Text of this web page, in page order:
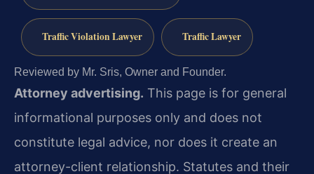
Traffic Violation Lawyer Traffic Lawyer
Reviewed by Mr. Sris, Owner and Founder.
Attorney advertising. This page is for general
informational purposes only and does not
constitute legal advice, nor does it create an
attorney-client relationship. Statutes and their